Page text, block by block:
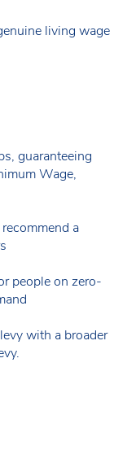
living wage
guaranteeing
Wage,
a
people on zero-
with a broader